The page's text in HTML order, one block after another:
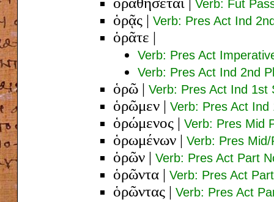
Verb: Fut
ὁρᾷς | Verb: Pres Act Ind
ὁρᾶτε |
Verb: Pres Act
Verb: Pres Act Ind 2nd
ὁρῶ | Verb: Pres Act Ind 1st
ὁρῶμεν | Verb: Pres Act Ind
ὁρώμενος | Verb: Pres Mid
ὁρωμένων | Verb: Pres
ὁρῶν | Verb: Pres Act Part
ὁρῶντα | Verb: Pres Act
ὁρῶντας | Verb: Pres Act